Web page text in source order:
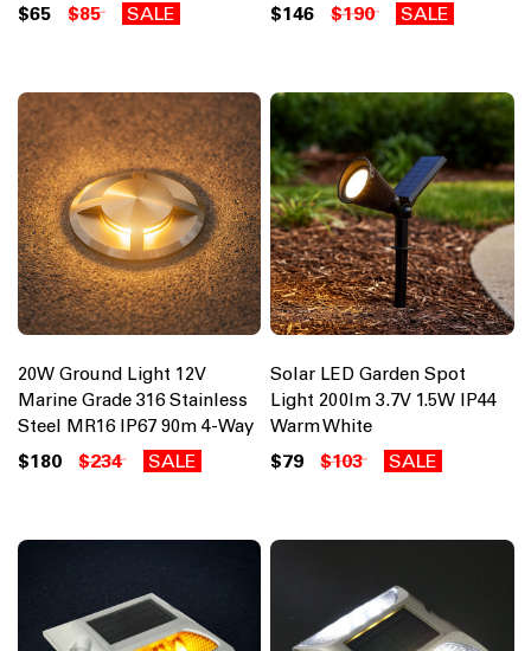
$65 $85 SALE $146 $190 SALE
20W Ground Light 12V
Marine Grade 316 Stainless
Steel MR16 IP67 90m 4-Way
$180 $234 SALE
Solar LED Garden Spot
Light 200lm 3.7V 1.5W IP44
Warm White
$79 $103 SALE